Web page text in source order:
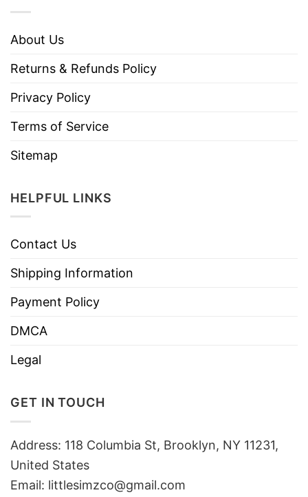
About Us
Returns & Refunds Policy
Privacy Policy
Terms of Service
Sitemap
HELPFUL LINKS
Contact Us
Shipping Information
Payment Policy
DMCA
Legal
GET IN TOUCH
Address: 118 Columbia St, Brooklyn, NY 11231,
United States
Email: littlesimzco@gmail.com